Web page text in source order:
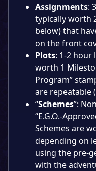
Assignments:
typically worth
below) that
on the front
Plots: 1-2 hour
worth 1
Program”
are repeatable
“Schemes”:
“E.G.O.-
Schemes are
depending on
using the pre-
with the